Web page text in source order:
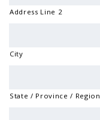
Address Line 2
City
State / Province / Region